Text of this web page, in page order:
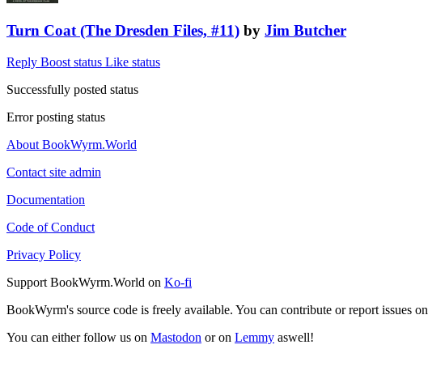
Turn Coat (The Dresden Files, #11) by Jim Butcher
Reply Boost status Like status
Successfully posted status
Error posting status
About BookWyrm.World
Contact site admin
Documentation
Code of Conduct
Privacy Policy
Support BookWyrm.World on Ko-fi
BookWyrm's source code is freely available. You can contribute or report issues on
You can either follow us on Mastodon or on Lemmy aswell!